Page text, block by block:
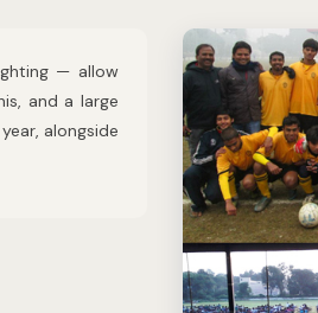
— allow
and a large
alongside